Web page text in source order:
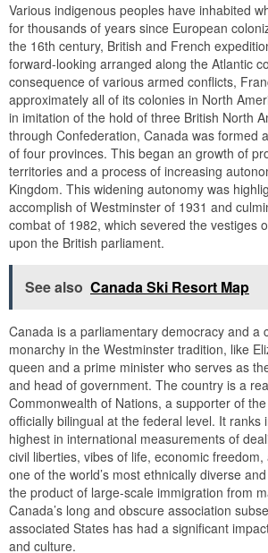
Various indigenous peoples have inhabited
for thousands of years since European
the 16th century, British and French
forward-looking arranged along the Atlantic
consequence of various armed conflicts,
approximately all of its colonies in North
in imitation of the hold of three British North
through Confederation, Canada was formed
of four provinces. This began an growth of
territories and a process of increasing
Kingdom. This widening autonomy was
accomplish of Westminster of 1931 and
combat of 1982, which severed the vestiges
upon the British parliament.
See also Canada Ski Resort Map
Canada is a parliamentary democracy and a
monarchy in the Westminster tradition, like
queen and a prime minister who serves as
and head of government. The country is a
Commonwealth of Nations, a supporter of
officially bilingual at the federal level. It ranks
highest in international measurements of
civil liberties, vibes of life, economic
one of the world’s most ethnically diverse
the product of large-scale immigration from
Canada’s long and obscure association
associated States has had a significant
and culture.